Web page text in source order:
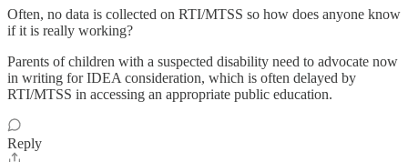
Often, no data is collected on RTI/MTSS so how does anyone know
if it is really working?
Parents of children with a suspected disability need to advocate now
in writing for IDEA consideration, which is often delayed by
RTI/MTSS in accessing an appropriate public education.
Reply